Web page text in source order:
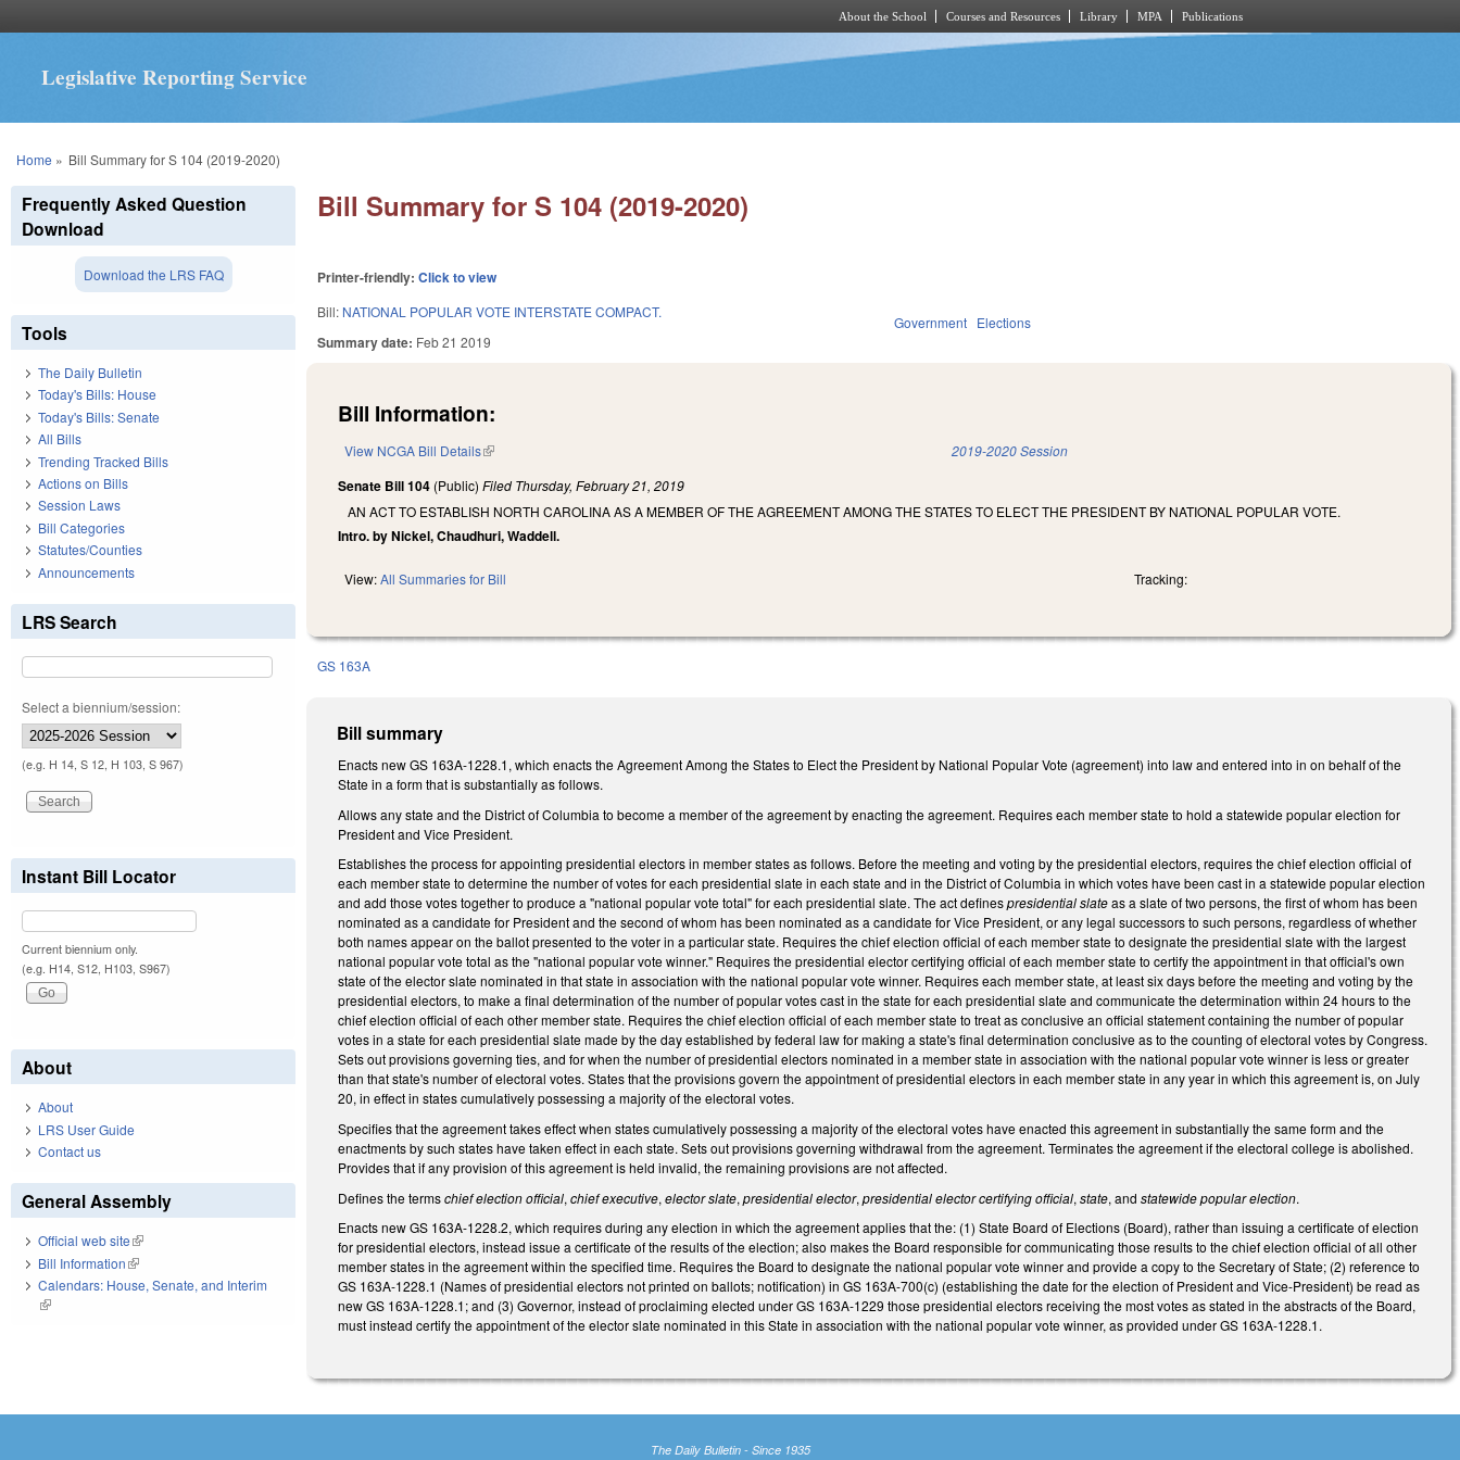
About the School Courses and Resources Library MPA Publications
Legislative Reporting Service
You are here
Home » Bill Summary for S 104 (2019-2020)
Bill Summary for S 104 (2019-2020)
Printer-friendly:Click to view
Bill: NATIONAL POPULAR VOTE INTERSTATE COMPACT.
Summary date: Feb 21 2019
Government Elections
Bill Information:
View NCGA Bill Details(link is external) 2019-2020 Session
Senate Bill 104 (Public)Filed Thursday, February 21, 2019
AN ACT TO ESTABLISH NORTH CAROLINA AS A MEMBER OF THE AGREEMENT AMONG THE STATES TO ELECT THE PRESIDENT BY NATIONAL POPULAR VOTE.
Intro. by Nickel, Chaudhuri, Waddell.
View:All Summaries for Bill Tracking:
GS 163A
Bill summary
Enacts new GS 163A-1228.1, which enacts the Agreement Among the States to Elect the President by National Popular Vote (agreement) into law and entered into in on behalf of the
State in a form that is substantially as follows.
Allows any state and the District of Columbia to become a member of the agreement by enacting the agreement. Requires each member state to hold a statewide popular election for
President and Vice President.
Establishes the process for appointing presidential electors in member states as follows. Before the meeting and voting by the presidential electors, requires the chief election official of
each member state to determine the number of votes for each presidential slate in each state and in the District of Columbia in which votes have been cast in a statewide popular election
and add those votes together to produce a "national popular vote total" for each presidential slate. The act definespresidential slateas a slate of two persons, the first of whom has been
nominated as a candidate for President and the second of whom has been nominated as a candidate for Vice President, or any legal successors to such persons, regardless of whether
both names appear on the ballot presented to the voter in a particular state. Requires the chief election official of each member state to designate the presidential slate with the largest
national popular vote total as the "national popular vote winner." Requires the presidential elector certifying official of each member state to certify the appointment in that official's own
state of the elector slate nominated in that state in association with the national popular vote winner. Requires each member state, at least six days before the meeting and voting by the
presidential electors, to make a final determination of the number of popular votes cast in the state for each presidential slate and communicate the determination within 24 hours to the
chief election official of each other member state. Requires the chief election official of each member state to treat as conclusive an official statement containing the number of popular
votes in a state for each presidential slate made by the day established by federal law for making a state's final determination conclusive as to the counting of electoral votes by Congress.
Sets out provisions governing ties, and for when the number of presidential electors nominated in a member state in association with the national popular vote winner is less or greater
than that state's number of electoral votes. States that the provisions govern the appointment of presidential electors in each member state in any year in which this agreement is, on July
20, in effect in states cumulatively possessing a majority of the electoral votes.
Specifies that the agreement takes effect when states cumulatively possessing a majority of the electoral votes have enacted this agreement in substantially the same form and the
enactments by such states have taken effect in each state. Sets out provisions governing withdrawal from the agreement. Terminates the agreement if the electoral college is abolished.
Provides that if any provision of this agreement is held invalid, the remaining provisions are not affected.
Defines the termschief election official,chief executive,elector slate,presidential elector,presidential elector certifying official,state, andstatewide popular election.
Enacts new GS 163A-1228.2, which requires during any election in which the agreement applies that the: (1) State Board of Elections (Board), rather than issuing a certificate of election
for presidential electors, instead issue a certificate of the results of the election; also makes the Board responsible for communicating those results to the chief election official of all other
member states in the agreement within the specified time. Requires the Board to designate the national popular vote winner and provide a copy to the Secretary of State; (2) reference to
GS 163A‑1228.1 (Names of presidential electors not printed on ballots; notification) in GS 163A‑700(c) (establishing the date for the election of President and Vice-President) be read as
new GS 163A‑1228.1; and (3) Governor, instead of proclaiming elected under GS 163A‑1229 those presidential electors receiving the most votes as stated in the abstracts of the Board,
must instead certify the appointment of the elector slate nominated in this State in association with the national popular vote winner, as provided under GS 163A‑1228.1.
Frequently Asked Question
Download
Download the LRS FAQ
Tools
The Daily Bulletin
Today's Bills: House
Today's Bills: Senate
All Bills
Trending Tracked Bills
Actions on Bills
Session Laws
Bill Categories
Statutes/Counties
Announcements
LRS Search
Select a biennium/session:
(e.g. H 14, S 12, H 103, S 967)
Instant Bill Locator
Current biennium only.
(e.g. H14, S12, H103, S967)
About
About
LRS User Guide
Contact us
General Assembly
Official web site(link is external)
Bill Information(link is external)
Calendars: House, Senate, and Interim
(link is external)
The Daily Bulletin - Since 1935